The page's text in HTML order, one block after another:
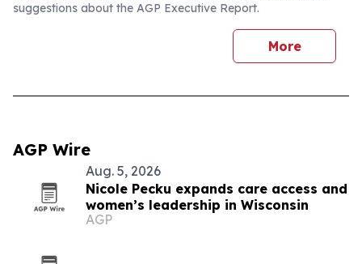
suggestions about the AGP Executive Report.
More
AGP Wire
Aug. 5, 2026
Nicole Pecku expands care access and
women’s leadership in Wisconsin
AGP